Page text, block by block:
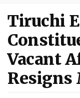
Tiruchi
Vacant
Resigns